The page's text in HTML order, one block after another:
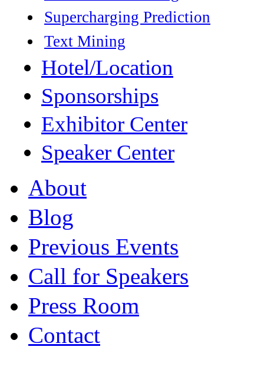
Supercharging Prediction
Text Mining
Hotel/Location
Sponsorships
Exhibitor Center
Speaker Center
About
Blog
Previous Events
Call for Speakers
Press Room
Contact